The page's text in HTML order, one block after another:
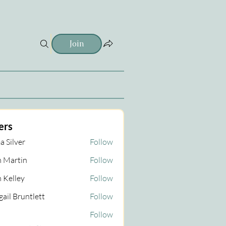
Join
Silver Follow
Martin
Follow
Kelley
Follow
Bruntlett
Follow
Follow